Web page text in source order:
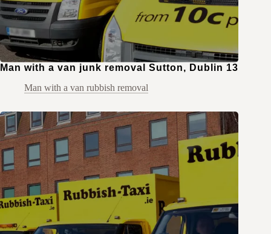
Man with a van junk removal Sutton, Dublin 13
Man with a van rubbish removal